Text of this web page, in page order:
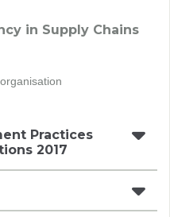
in Supply Chains
Practices
2017